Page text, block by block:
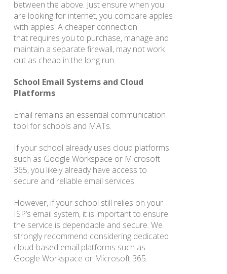
between the above. Just ensure when you
are looking for internet, you compare apples
with apples. A cheaper connection
that requires you to purchase, manage and
maintain a separate firewall, may not work
out as cheap in the long run.
School Email Systems and Cloud
Platforms
Email remains an essential communication
tool for schools and MATs.
If your school already uses cloud platforms
such as Google Workspace or Microsoft
365, you likely already have access to
secure and reliable email services.
However, if your school still relies on your
ISP’s email system, it is important to ensure
the service is dependable and secure. We
strongly recommend considering dedicated
cloud-based email platforms such as
Google Workspace or Microsoft 365.